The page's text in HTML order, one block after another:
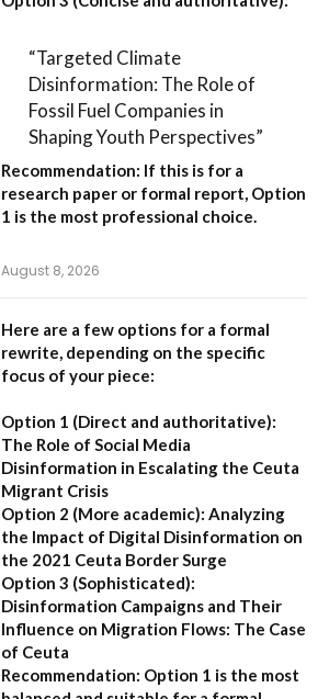
“Targeted Climate
Disinformation: The Role of
Fossil Fuel Companies in
Shaping Youth Perspectives”
Recommendation: If this is for a
research paper or formal report, Option
1 is the most professional choice.
August 8, 2026
Here are a few options for a formal
rewrite, depending on the specific
focus of your piece:
Option 1 (Direct and authoritative):
The Role of Social Media
Disinformation in Escalating the Ceuta
Migrant Crisis
Option 2 (More academic): Analyzing
the Impact of Digital Disinformation on
the 2021 Ceuta Border Surge
Option 3 (Sophisticated):
Disinformation Campaigns and Their
Influence on Migration Flows: The Case
of Ceuta
Recommendation: Option 1 is the most